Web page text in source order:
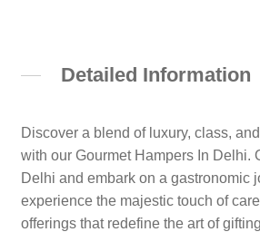
Detailed Information
Discover a blend of luxury, class,
with our Gourmet Hampers In Delhi.
Delhi and embark on a gastronomic
experience the majestic touch of
offerings that redefine the art of